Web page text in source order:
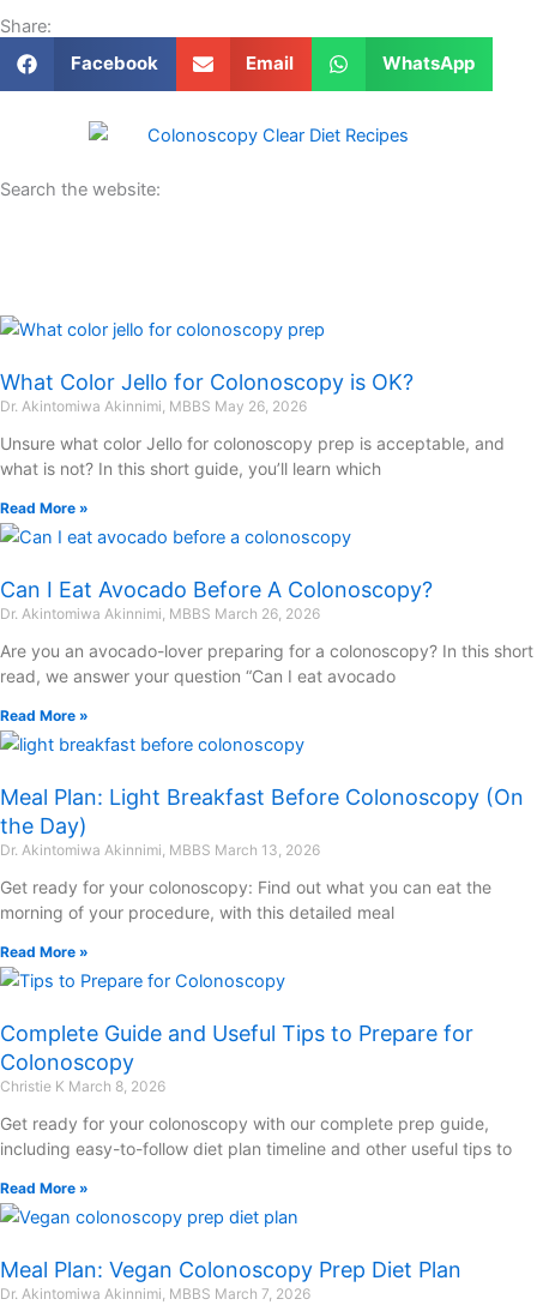
Share:
Facebook Email WhatsApp
Search the website:
What Color Jello for Colonoscopy is OK?
Dr. Akintomiwa Akinnimi, MBBS May 26, 2026
Unsure what color Jello for colonoscopy prep is acceptable, and
what is not? In this short guide, you’ll learn which
Read More »
Can I Eat Avocado Before A Colonoscopy?
Dr. Akintomiwa Akinnimi, MBBS March 26, 2026
Are you an avocado-lover preparing for a colonoscopy? In this short
read, we answer your question “Can I eat avocado
Read More »
Meal Plan: Light Breakfast Before Colonoscopy (On
the Day)
Dr. Akintomiwa Akinnimi, MBBS March 13, 2026
Get ready for your colonoscopy: Find out what you can eat the
morning of your procedure, with this detailed meal
Read More »
Complete Guide and Useful Tips to Prepare for
Colonoscopy
Christie K March 8, 2026
Get ready for your colonoscopy with our complete prep guide,
including easy-to-follow diet plan timeline and other useful tips to
Read More »
Meal Plan: Vegan Colonoscopy Prep Diet Plan
Dr. Akintomiwa Akinnimi, MBBS March 7, 2026